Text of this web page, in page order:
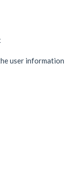
user information